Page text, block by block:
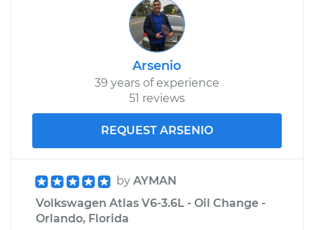
Arsenio
39 years of experience
51 reviews
REQUEST ARSENIO
by AYMAN
Volkswagen Atlas V6-3.6L - Oil Change -
Orlando, Florida